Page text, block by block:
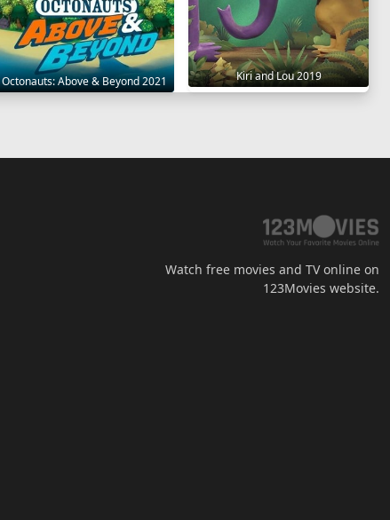
Octonauts: Above & Beyond 2021 Kiri and Lou 2019
Watch free movies and TV online on
123Movies website.